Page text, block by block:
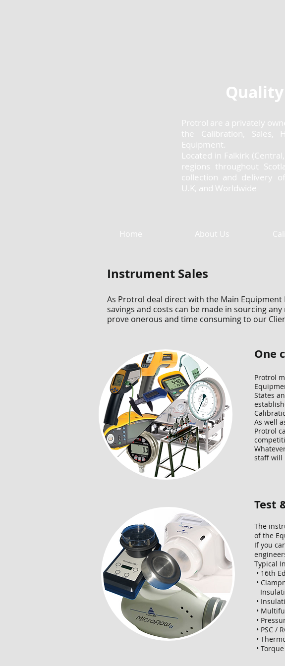
Protrol are a privately
the Calibration, Sales,
Equipment.
Located in Falkirk
regions throughout
collection and delivery
U.K, and Worldwide
Home About Us
Instrument Sales
As Protrol deal direct with the Main
savings and costs can be made in sourcing
prove onerous and time consuming to our
One
Protrol
States
As well
Protrol
staff will
Test
The
of the
If you
Typical
• 16th
•
•
•
•
• PSC /
•
•